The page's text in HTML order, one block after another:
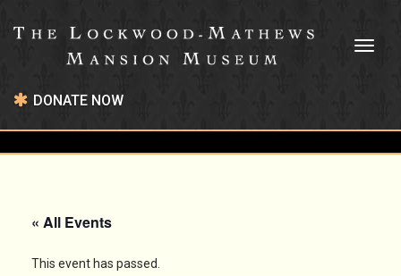
DONATE NOW
« All Events
This event has passed.